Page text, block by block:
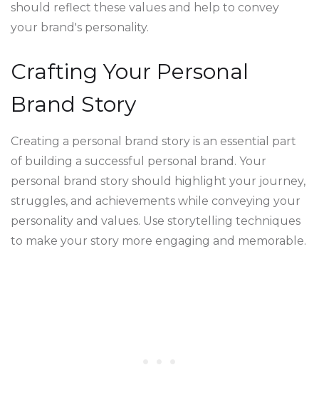
should reflect these values and help to convey
your brand's personality.
Crafting Your Personal
Brand Story
Creating a personal brand story is an essential part
of building a successful personal brand. Your
personal brand story should highlight your journey,
struggles, and achievements while conveying your
personality and values. Use storytelling techniques
to make your story more engaging and memorable.